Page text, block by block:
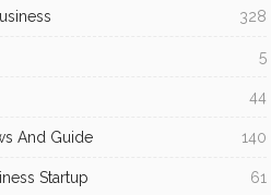
328
5
44
And Guide 140
Startup 61